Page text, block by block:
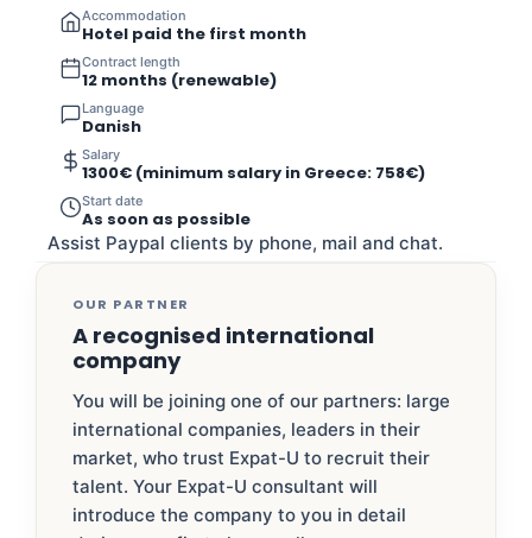
Accommodation
Hotel paid the first month
Contract length
12 months (renewable)
Language
Danish
Salary
1300€ (minimum salary in Greece: 758€)
Start date
As soon as possible
Assist Paypal clients by phone, mail and chat.
OUR PARTNER
A recognised international
company
You will be joining one of our partners: large
international companies, leaders in their
market, who trust Expat-U to recruit their
talent. Your Expat-U consultant will
introduce the company to you in detail